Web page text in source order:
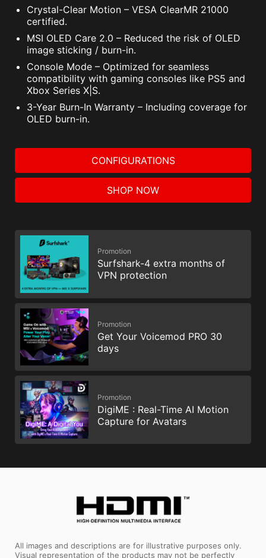
Crystal-Clear Motion – VESA ClearMR 21000
certified.
MSI OLED Care 2.0 – Reduced the risk of OLED
image sticking / burn-in.
Console Mode – Optimized for seamless
compatibility with gaming consoles like PS5 and
Xbox Series X|S.
3-Year Burn-In Warranty – Including coverage for
OLED burn-in.
CONFIGURATIONS
SHOP NOW
Promotion
Surfshark-4 extra months of
VPN protection
Promotion
Get Your Voicemod PRO 30
days
Promotion
DigiME : Real-Time AI Motion
Capture for Avatars
All images and descriptions are for illustrative purposes only.
Visual representation of the products may not be perfectly